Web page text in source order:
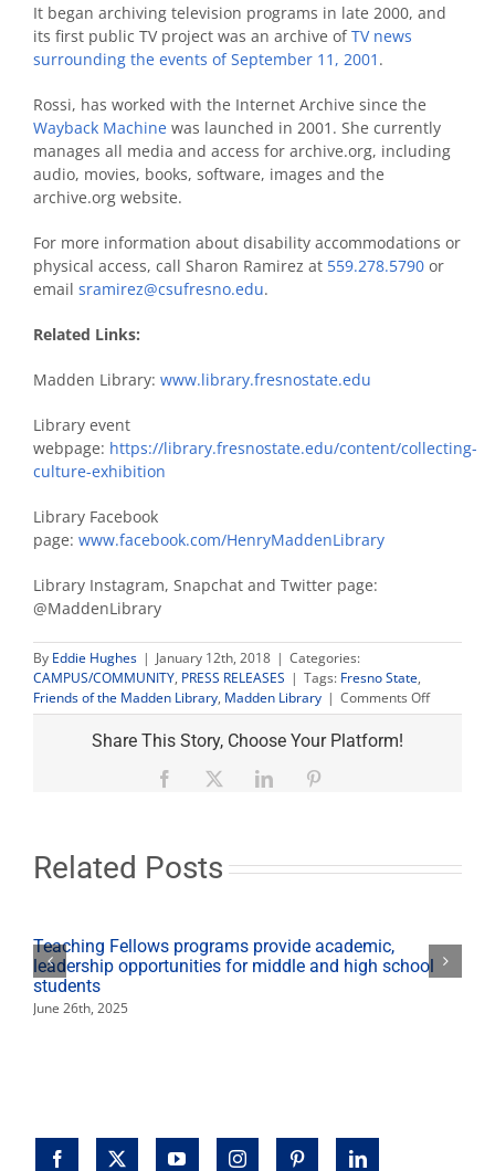
It began archiving television programs in late 2000, and
its first public TV project was an archive ofTV news
surrounding the events of September 11, 2001 .
Rossi, has worked with the Internet Archive since the
Wayback Machine was launched in 2001. She currently
manages all media and access for archive.org, including
audio, movies, books, software, images and the
archive.org website.
For more information about disability accommodations or
physical access, call Sharon Ramirez at 559.278.5790 or
email sramirez@csufresno.edu.
Related Links:
Madden Library: www.library.fresnostate.edu
Library event
webpage: https://library.fresnostate.edu/content/collecting-
culture-exhibition
Library Facebook
page: www.facebook.com/HenryMaddenLibrary
Library Instagram, Snapchat and Twitter page:
@MaddenLibrary
By Eddie Hughes | January 12th, 2018 | Categories:
CAMPUS/COMMUNITY, PRESS RELEASES | Tags: Fresno State,
Friends of the Madden Library, Madden Library | Comments Offon
Internet
Gap’
Share This Story, Choose Your Platform!
Facebook LinkedIn
Related Posts
Teaching Fellows programs provide academic,
leadership opportunities for middle and high school
students
June 26th, 2025